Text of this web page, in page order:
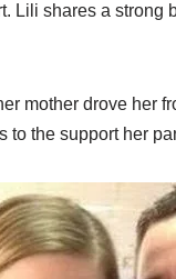
Lili shares a strong
mother drove her
to the support her